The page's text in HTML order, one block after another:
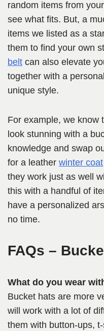
random items from
see what fits. But, a
items we listed as a
them to find your own
belt can also elevate
together with a
unique style.
For example, we know
look stunning with a
knowledge and swap
for a leather winter coat
they work just as well
this with a handful of
have a personalized
no time.
FAQs –
What do you wear
Bucket hats are more
will work with a lot of
them with button-ups,